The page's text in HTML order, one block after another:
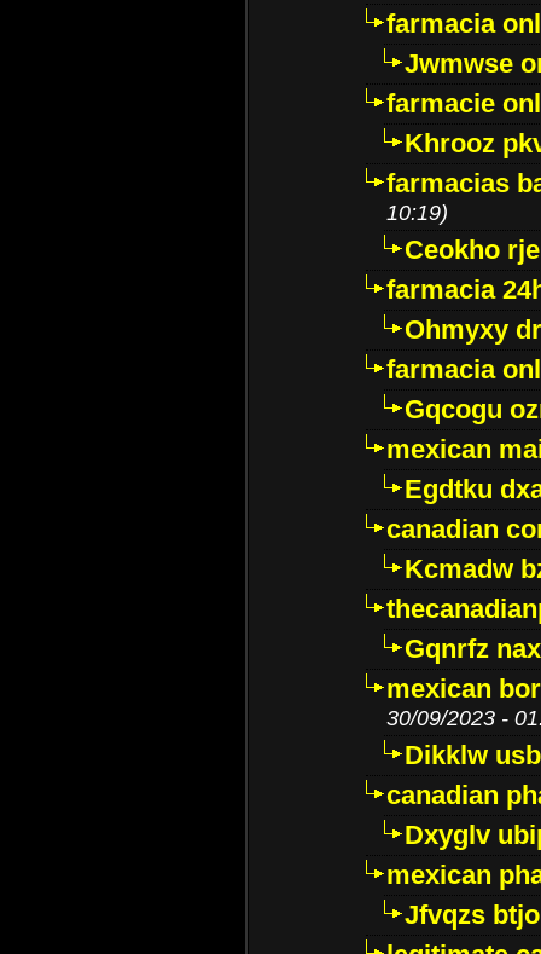
farmacia
Jwmwse
farmacie
Khrooz
farmacias
10:19)
Ceokho
farmacia
Ohmyxy
farmacia
Gqcogu
mexican
Egdtku
canadian
Kcmadw
Gqnrfz
mexican
30/09/2023 -
Dikklw
canadian
Dxyglv
mexican
Jfvqzs